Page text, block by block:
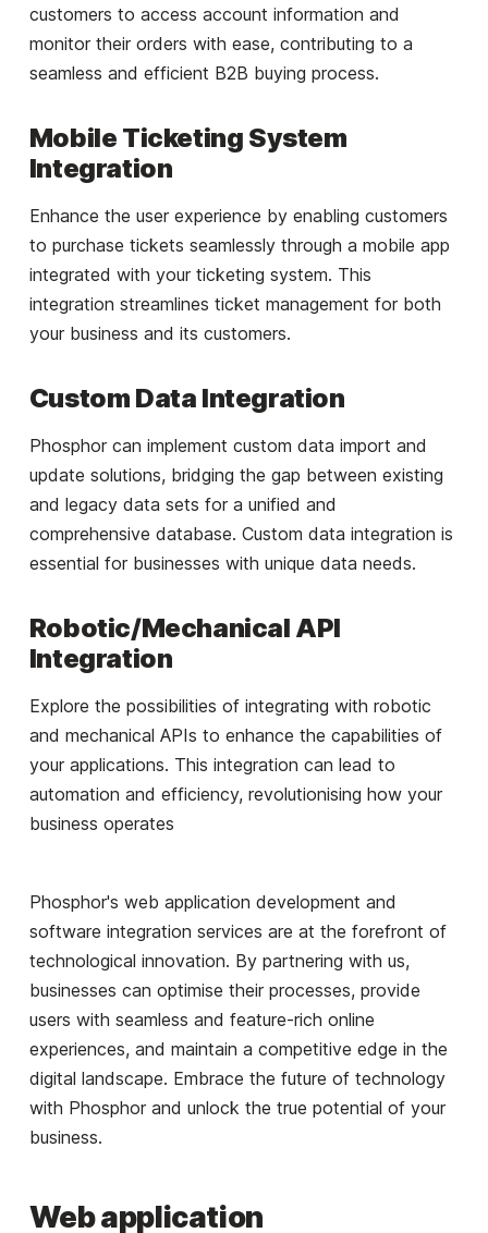
customers to access account information and
monitor their orders with ease, contributing to a
seamless and efficient B2B buying process.
Mobile Ticketing System
Integration
Enhance the user experience by enabling customers
to purchase tickets seamlessly through a mobile app
integrated with your ticketing system. This
integration streamlines ticket management for both
your business and its customers.
Custom Data Integration
Phosphor can implement custom data import and
update solutions, bridging the gap between existing
and legacy data sets for a unified and
comprehensive database. Custom data integration is
essential for businesses with unique data needs.
Robotic/Mechanical API
Integration
Explore the possibilities of integrating with robotic
and mechanical APIs to enhance the capabilities of
your applications. This integration can lead to
automation and efficiency, revolutionising how your
business operates
Phosphor's web application development and
software integration services are at the forefront of
technological innovation. By partnering with us,
businesses can optimise their processes, provide
users with seamless and feature-rich online
experiences, and maintain a competitive edge in the
digital landscape. Embrace the future of technology
with Phosphor and unlock the true potential of your
business.
Web application